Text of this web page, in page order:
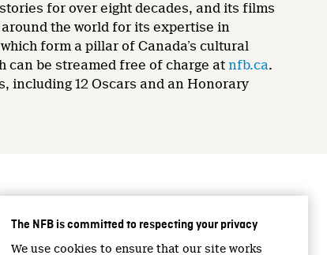
The NFB is committed to respecting your privacy
We use cookies to ensure that our site works
for over eight decades, and its films
the world for its expertise in
form a pillar of Canada’s cultural
can be streamed free of charge at nfb.ca.
including 12 Oscars and an Honorary
Facebook